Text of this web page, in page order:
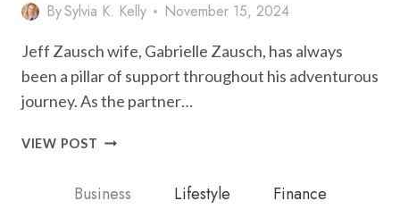
BySylvia K. Kelly November 15, 2024
Jeff Zausch wife, Gabrielle Zausch, has always
been a pillar of support throughout his adventurous
journey. As the partner…
VIEW POST JEFF
BIOGRAPHY,
Business Lifestyle Finance